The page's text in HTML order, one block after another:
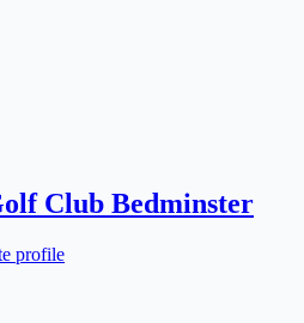
Club Bedminster
profile